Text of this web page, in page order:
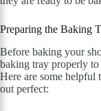
Preparing the Baking
Before baking your
baking tray properly to
Here are some helpful
out perfect: